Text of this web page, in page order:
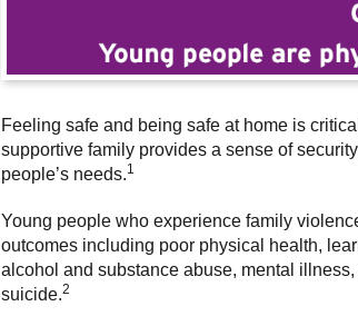
Feeling safe and being safe at home is
supportive family provides a sense of
people’s needs.1
Young people who experience family
outcomes including poor physical health,
alcohol and substance abuse, mental
suicide.2